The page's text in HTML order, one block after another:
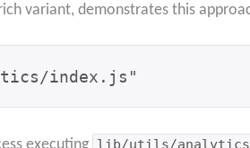
variant, demonstrates this
index.js"
lib/utils/analytics/